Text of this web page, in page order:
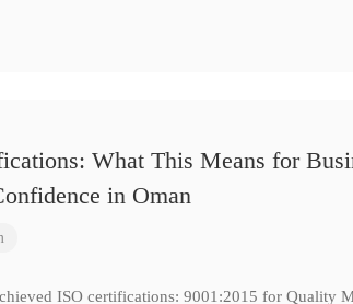
What This Means for
in Oman
ISO certifications: 9001:2015 for Quality